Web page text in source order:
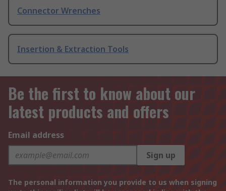
Connector Wrenches
Insertion & Extraction Tools
Be the first to know about our
latest products and offers
Email address
Sign up
The personal information you provide to us when signing